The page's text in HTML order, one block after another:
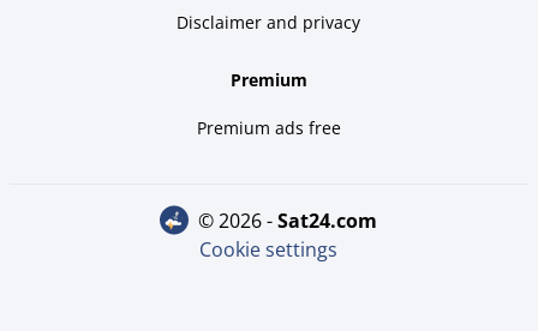
Disclaimer and privacy
Premium
Premium ads free
© 2026 - sat24.com
Cookie settings